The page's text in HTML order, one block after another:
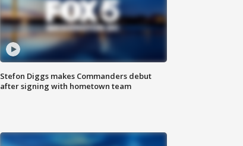
Stefon Diggs makes Commanders debut
after signing with hometown team